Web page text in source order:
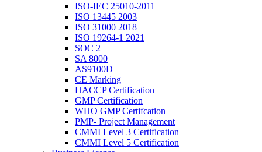
ISO-IEC 25010-2011
ISO 13445 2003
ISO 31000 2018
ISO 19264-1 2021
SOC 2
SA 8000
AS9100D
CE Marking
HACCP Certification
GMP Certification
WHO GMP Certifcation
PMP- Project Management
CMMI Level 3 Certification
CMMI Level 5 Certification